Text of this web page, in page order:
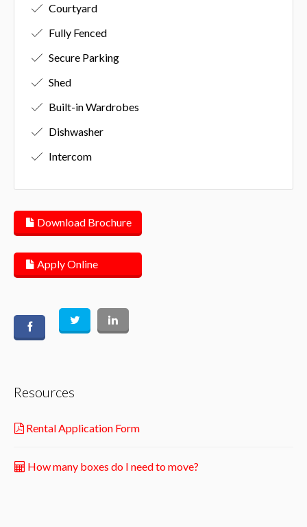
Courtyard
Fully Fenced
Secure Parking
Shed
Built-in Wardrobes
Dishwasher
Intercom
Download Brochure
Apply Online
Resources
Rental Application Form
How many boxes do I need to move?